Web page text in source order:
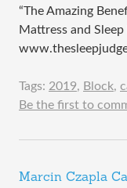
“The Amazing
Mattress and
Tags: 2019, Block,
Be the first to
Marcin Czapla